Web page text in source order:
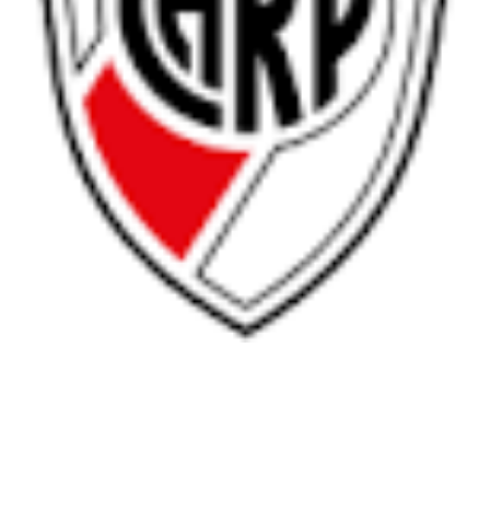
German
Greek
Hebrew
Hindi
Hungarian
Irish
Italian
Japanese
Korean
Norwegian
Persian
Polish
Portuguese
Romanian
Russian